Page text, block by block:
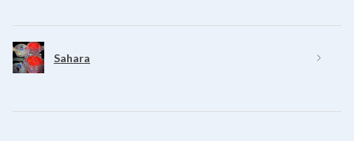
Sahara